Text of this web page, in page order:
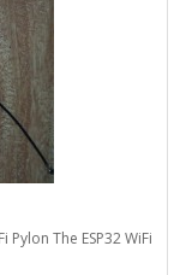
Pylon The ESP32 WiFi